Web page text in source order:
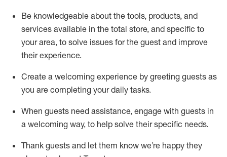
Be knowledgeable about the tools, products, and
services available in the total store, and specific to
your area, to solve issues for the guest and improve
their experience.
Create a welcoming experience by greeting guests as
you are completing your daily tasks.
When guests need assistance, engage with guests in
a welcoming way, to help solve their specific needs.
Thank guests and let them know we’re happy they